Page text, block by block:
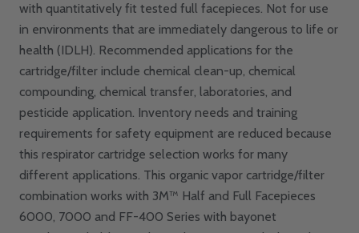
with quantitatively fit tested full facepieces. Not for use
in environments that are immediately dangerous to life or
health (IDLH). Recommended applications for the
cartridge/filter include chemical clean-up, chemical
compounding, chemical transfer, laboratories, and
pesticide application. Inventory needs and training
requirements for safety equipment are reduced because
this respirator cartridge selection works for many
different applications. This organic vapor cartridge/filter
combination works with 3M™ Half and Full Facepieces
6000, 7000 and FF-400 Series with bayonet